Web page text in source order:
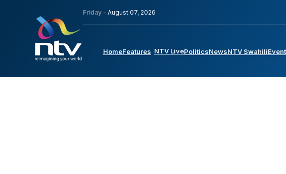
Friday - August 07, 2026
HomeFeatures NTV LivePoliticsNewsNTV Swahili